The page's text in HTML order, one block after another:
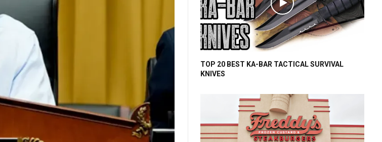
TOP 20 BEST KA-BAR TACTICAL SURVIVAL
KNIVES